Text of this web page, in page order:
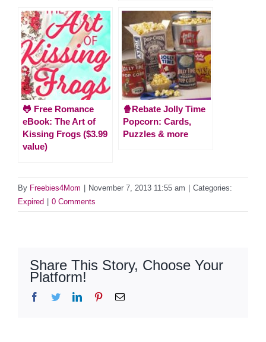
🐸 Free Romance
eBook: The Art of
Kissing Frogs ($3.99
value)
🍿Rebate Jolly Time
Popcorn: Cards,
Puzzles & more
By Freebies4Mom November 7, 2013 11:55 am
Categories:
Expired
0 Comments
Share This Story, Choose Your
Platform!
Facebook
TwitterLinkedInPinterestEmail